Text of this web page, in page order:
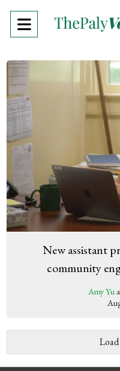
Open
New assistant
community
Amy Yu